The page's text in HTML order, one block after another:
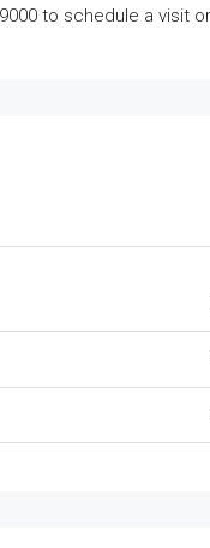
to schedule a visit